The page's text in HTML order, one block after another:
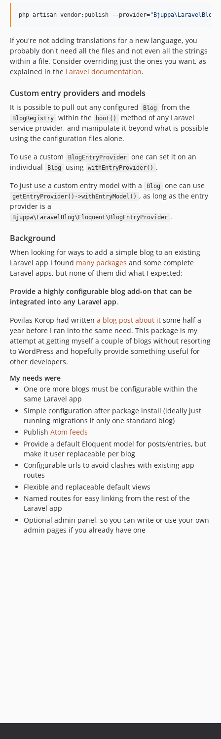
php artisan vendor:publish --provider="
If you're not adding translations for a new language, you
probably don't need all the files and not even all the strings
within a file. Consider overriding just the ones you want, as
explained in the Laravel documentation.
Custom entry providers and models
It is possible to pull out any configured Blog from the
BlogRegistry within the boot()
method of any Laravel
service provider, and manipulate it beyond what is possible
using the configuration files alone.
To use a custom
BlogEntryProvider
one can set it on an
individual
Blog using withEntryProvider() .
To just use a custom entry model with a
Blog one can use
getEntryProvider()->withEntryModel() , as long as the entry
provider is a
Bjuppa\LaravelBlog\Eloquent\BlogEntryProvider .
Background
When looking for ways to add a simple blog to an existing
Laravel app I found many packages and some complete
Laravel apps, but none of them did what I expected:
Provide a highly configurable blog add-on that can be
integrated into any Laravel app.
Povilas Korop had written a blog post about it some half a
year before I ran into the same need. This package is my
attempt at getting myself a couple of blogs without resorting
to WordPress and hopefully provide something useful for
other developers.
My needs were
One ore more blogs must be configurable within the
same Laravel app
Simple configuration after package install (ideally just
running migrations if only one standard blog)
Publish Atom feeds
Provide a default Eloquent model for posts/entries, but
make it user replaceable per blog
Configurable urls to avoid clashes with existing app
routes
Flexible and replaceable default views
Named routes for easy linking from the rest of the
Laravel app
Optional admin panel, so you can write or use your own
admin pages if you already have one